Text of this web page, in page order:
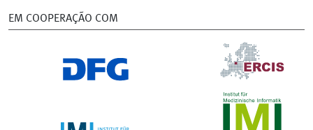
EM COOPERAÇÃO COM